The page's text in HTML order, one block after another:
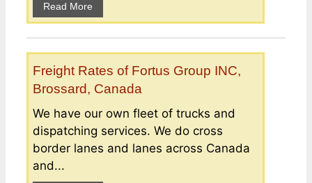
Read More
Freight Rates of Fortus Group INC,
Brossard, Canada
We have our own fleet of trucks and
dispatching services. We do cross
border lanes and lanes across Canada
and...